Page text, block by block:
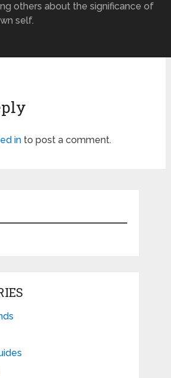
others about the significance of
self.
in to post a comment.